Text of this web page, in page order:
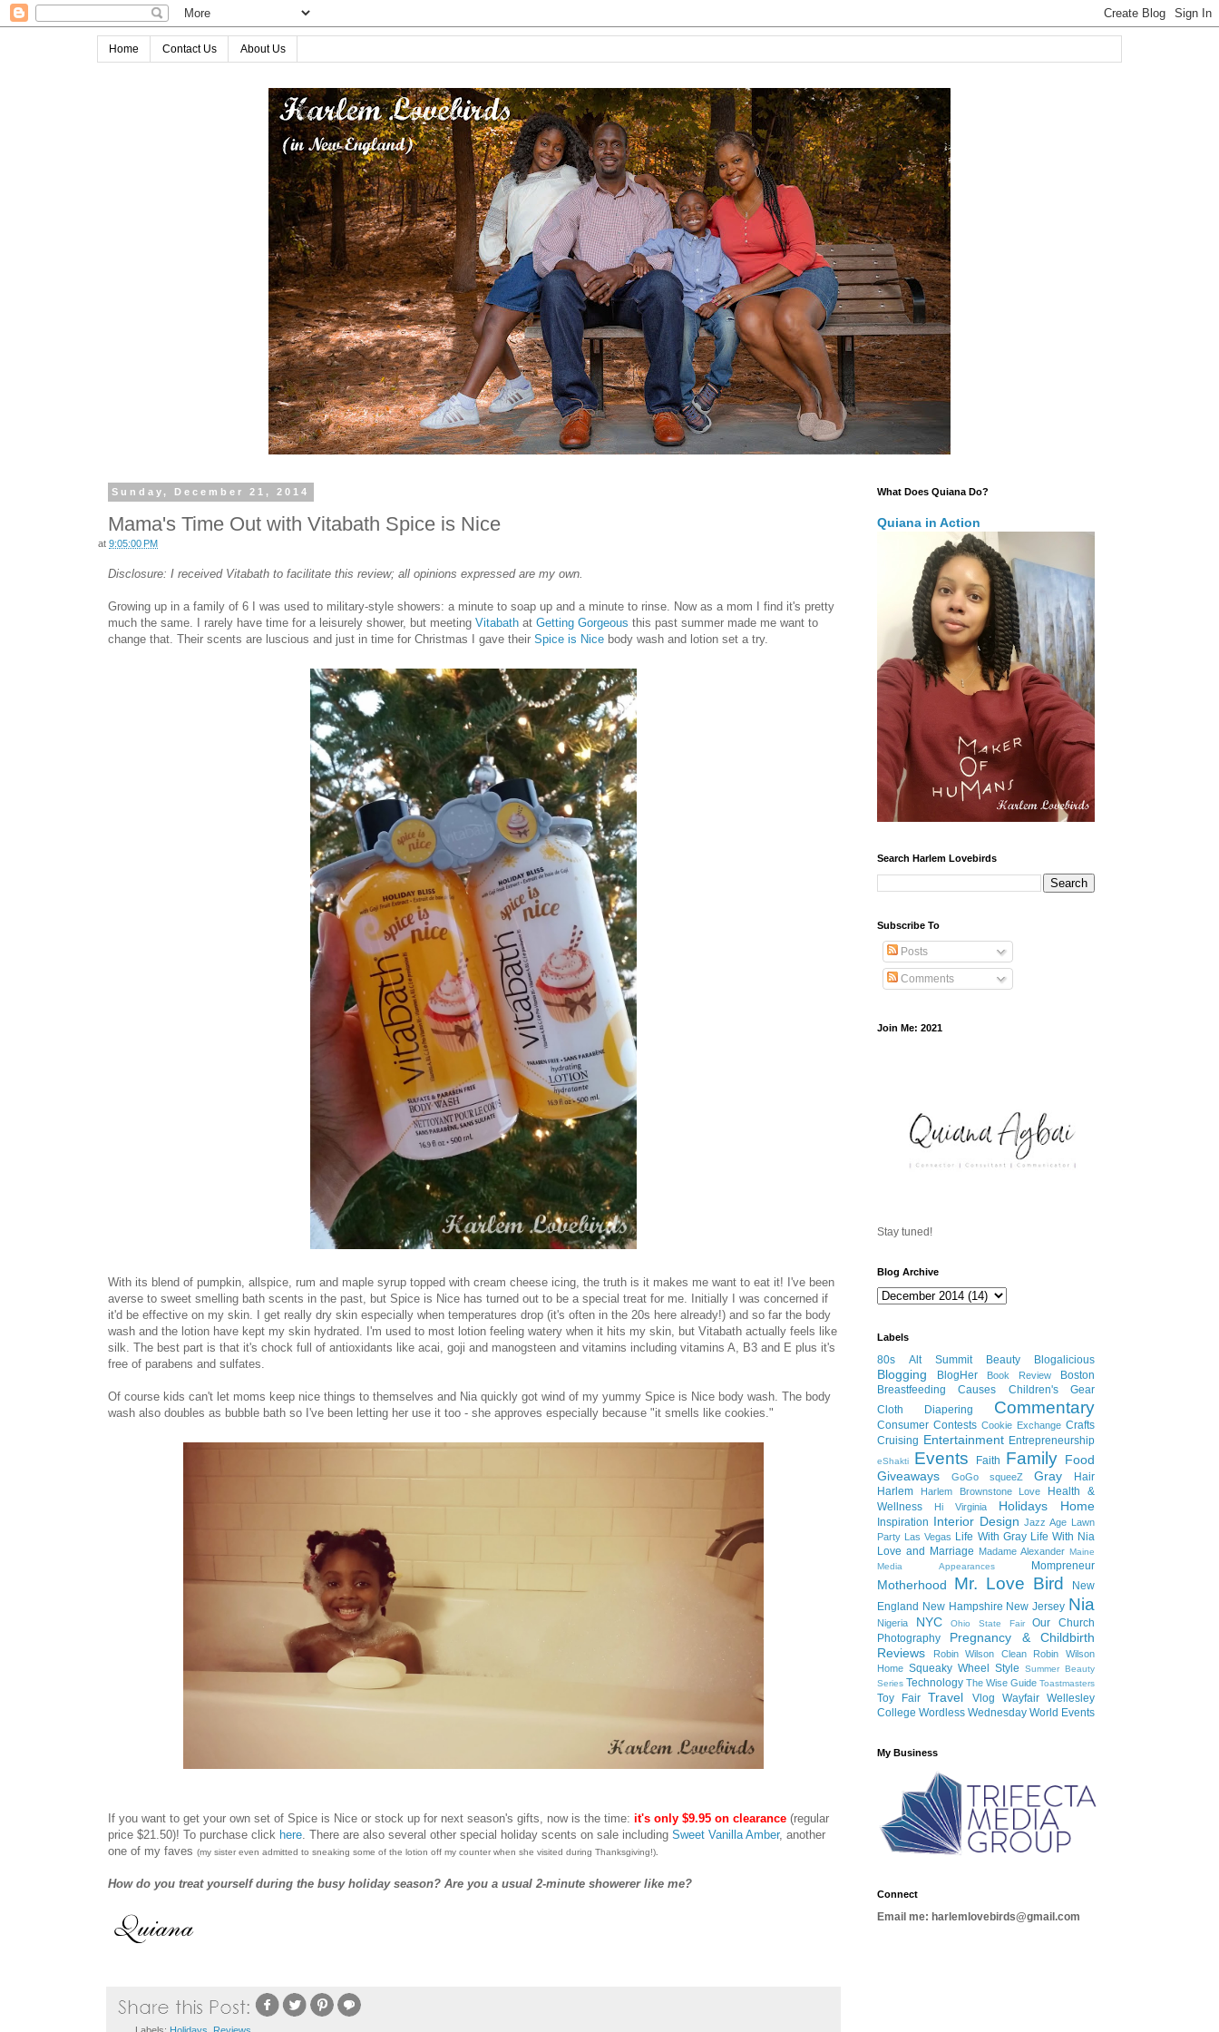
Home Contact Us About Us
Sunday, December 21, 2014
Mama's Time Out with Vitabath Spice is Nice
at9:05:00 PM
Disclosure: I received Vitabath to facilitate this review; all opinions expressed are my own.
Growing up in a family of 6 I was used to military-style showers: a minute to soap up and a minute to rinse. Now as a mom I find it's pretty
much the same. I rarely have time for a leisurely shower, but meeting Vitabath at Getting Gorgeous this past summer made me want to
change that. Their scents are luscious and just in time for Christmas I gave their Spice is Nice body wash and lotion set a try.
With its blend of pumpkin, allspice, rum and maple syrup topped with cream cheese icing, the truth is it makes me want to eat it! I've been
averse to sweet smelling bath scents in the past, but Spice is Nice has turned out to be a special treat for me. Initially I was concerned if
it'd be effective on my skin. I get really dry skin especially when temperatures drop (it's often in the 20s here already!) and so far the body
wash and the lotion have kept my skin hydrated. I'm used to most lotion feeling watery when it hits my skin, but Vitabath actually feels like
silk. The best part is that it's chock full of antioxidants like acai, goji and manogsteen and vitamins including vitamins A, B3 and E plus it's
free of parabens and sulfates.
Of course kids can't let moms keep nice things to themselves and Nia quickly got wind of my yummy Spice is Nice body wash. The body
wash also doubles as bubble bath so I've been letting her use it too - she approves especially because "it smells like cookies."
If you want to get your own set of Spice is Nice or stock up for next season's gifts, now is the time: it's only $9.95 on clearance (regular
price $21.50)! To purchase click here. There are also several other special holiday scents on sale including Sweet Vanilla Amber, another
one of my faves (my sister even admitted to sneaking some of the lotion off my counter when she visited during Thanksgiving!).
How do you treat yourself during the busy holiday season? Are you a usual 2-minute showerer like me?
What Does Quiana Do?
Quiana in Action
Search Harlem Lovebirds
Subscribe To
Posts
Comments
Join Me: 2021
Stay tuned!
Blog Archive
Labels
80s Alt Summit Beauty Blogalicious
Blogging BlogHer Book Review
Boston
Breastfeeding
Causes
Children's Gear
Cloth Diapering
Commentary
Consumer Contests Cookie Exchange Crafts
Cruising Entertainment Entrepreneurship
eShakti Events Faith Family Food
Giveaways
GoGo squeeZ Gray
Hair
Harlem
Harlem Brownstone Love
Health &
Wellness
Hi Virginia Holidays Home
Inspiration Interior Design Jazz Age Lawn
Party
Las Vegas Life With Gray Life With Nia
Love and Marriage Madame Alexander Maine
Media Appearances
Mompreneur
Motherhood Mr. Love Bird
New
England New Hampshire New Jersey Nia
Nigeria NYC Ohio State Fair
Our Church
Photography
Pregnancy & Childbirth
Reviews
Robin Wilson Clean
Robin Wilson
Home Squeaky Wheel Style
Summer Beauty
Series Technology The Wise Guide Toastmasters
Toy Fair Travel Vlog Wayfair Wellesley
College Wordless Wednesday World Events
My Business
Connect
Email me: harlemlovebirds@gmail.com